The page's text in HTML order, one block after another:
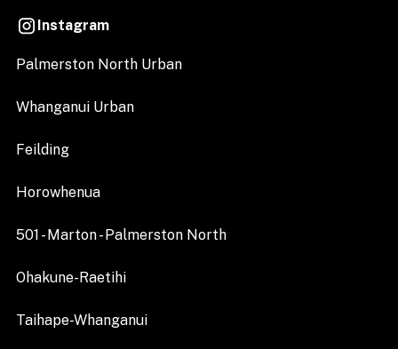
Instagram
Palmerston North Urban
Whanganui Urban
Feilding
Horowhenua
501 - Marton - Palmerston North
Ohakune-Raetihi
Taihape-Whanganui